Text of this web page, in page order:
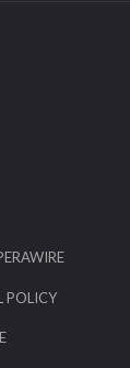
POLICY